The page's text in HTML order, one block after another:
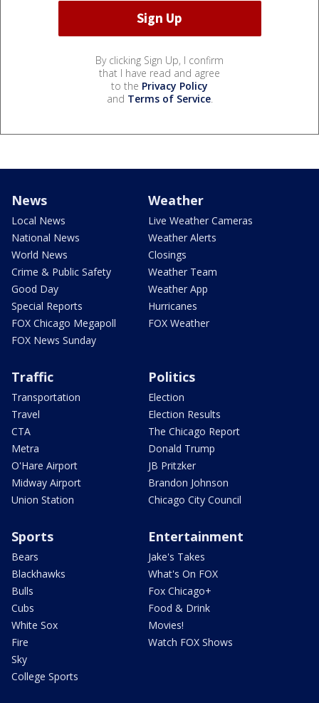
By clicking Sign Up, I confirm
that I have read and agree
to the Privacy Policy
and Terms of Service.
News
Local News
National News
World News
Crime & Public Safety
Good Day
Special Reports
FOX Chicago Megapoll
FOX News Sunday
Weather
Live Weather Cameras
Weather Alerts
Closings
Weather Team
Weather App
Hurricanes
FOX Weather
Traffic
Transportation
Travel
CTA
Metra
O'Hare Airport
Midway Airport
Union Station
Politics
Election
Election Results
The Chicago Report
Donald Trump
JB Pritzker
Brandon Johnson
Chicago City Council
Sports
Bears
Blackhawks
Bulls
Cubs
White Sox
Fire
Sky
College Sports
Entertainment
Jake's Takes
What's On FOX
Fox Chicago+
Food & Drink
Movies!
Watch FOX Shows